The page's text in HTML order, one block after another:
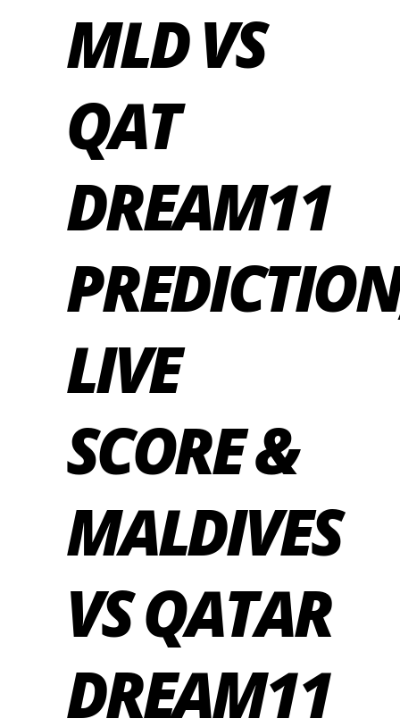
MLD VS
QAT
DREAM11
LIVE
SCORE &
MALDIVES
VS QATAR
DREAM11